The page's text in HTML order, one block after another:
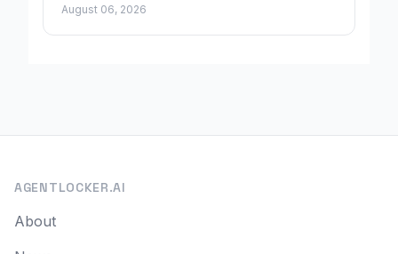
August 06, 2026
AGENTLOCKER.AI
About